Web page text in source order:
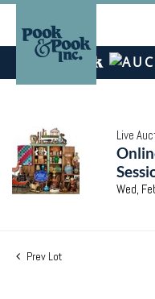
Live
Wed,
Prev Lot